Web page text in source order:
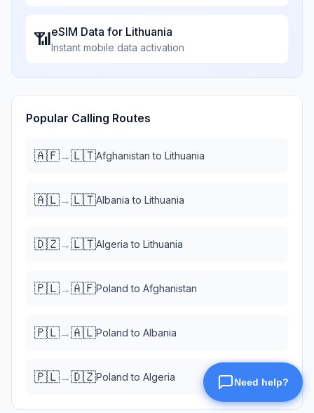
📶eSIM Data for Lithuania
Instant mobile data activation
Popular Calling Routes
🇦🇫→🇱🇹Afghanistan to Lithuania
🇦🇱→🇱🇹Albania to Lithuania
🇩🇿→🇱🇹Algeria to Lithuania
🇵🇱→🇦🇫Poland to Afghanistan
🇵🇱→🇦🇱Poland to Albania
🇵🇱→🇩🇿Poland to Algeria